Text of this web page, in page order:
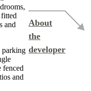
and
parking
fenced
and
About
the
developer